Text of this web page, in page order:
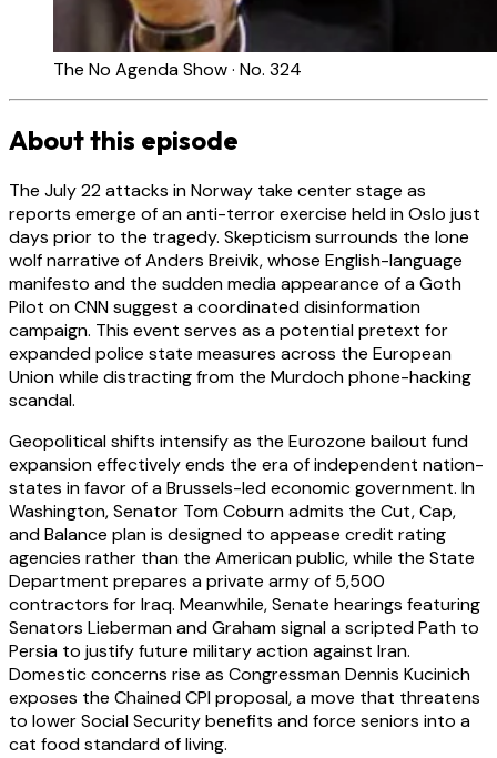
The No Agenda Show · No. 324
About this episode
The July 22 attacks in Norway take center stage as
reports emerge of an anti-terror exercise held in Oslo just
days prior to the tragedy. Skepticism surrounds the lone
wolf narrative of Anders Breivik, whose English-language
manifesto and the sudden media appearance of a Goth
Pilot on CNN suggest a coordinated disinformation
campaign. This event serves as a potential pretext for
expanded police state measures across the European
Union while distracting from the Murdoch phone-hacking
scandal.
Geopolitical shifts intensify as the Eurozone bailout fund
expansion effectively ends the era of independent nation-
states in favor of a Brussels-led economic government. In
Washington, Senator Tom Coburn admits the Cut, Cap,
and Balance plan is designed to appease credit rating
agencies rather than the American public, while the State
Department prepares a private army of 5,500
contractors for Iraq. Meanwhile, Senate hearings featuring
Senators Lieberman and Graham signal a scripted Path to
Persia to justify future military action against Iran.
Domestic concerns rise as Congressman Dennis Kucinich
exposes the Chained CPI proposal, a move that threatens
to lower Social Security benefits and force seniors into a
cat food standard of living.